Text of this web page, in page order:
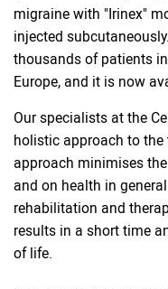
migraine with "Irinex"
injected
thousands of patients
Europe, and it is now
Our specialists at the
holistic approach to
approach minimises
and on health in
rehabilitation and
results in a short time
of life.